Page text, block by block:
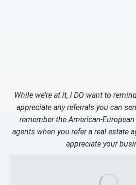
While we’re at it, I DO want to
appreciate any referrals you can
remember the American-European
agents when you refer a real estate
appreciate your